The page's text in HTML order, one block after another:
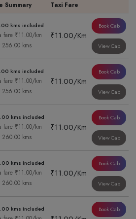
Summary Taxi Fare
kms included
fare ₹11.00/km
256.00 kms
₹11.00/Km
Book Cab
View Cab
kms included
fare ₹11.00/km
256.00 kms
₹11.00/Km
Book Cab
View Cab
kms included
fare ₹11.00/km
260.00 kms
₹11.00/Km
Book Cab
View Cab
kms included
fare ₹11.00/km
260.00 kms
₹11.00/Km
Book Cab
View Cab
kms included Book Cab